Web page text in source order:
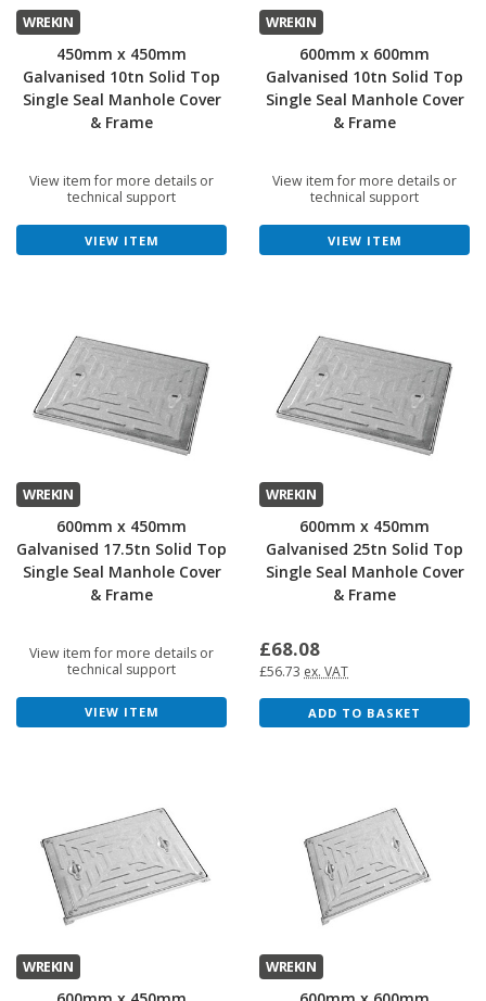
WREKIN
450mm x 450mm
Galvanised 10tn Solid Top
Single Seal Manhole Cover
& Frame
View item for more details or
technical support
VIEW ITEM
WREKIN
600mm x 600mm
Galvanised 10tn Solid Top
Single Seal Manhole Cover
& Frame
View item for more details or
technical support
VIEW ITEM
WREKIN
600mm x 450mm
Galvanised 17.5tn Solid Top
Single Seal Manhole Cover
& Frame
View item for more details or
technical support
VIEW ITEM
WREKIN
600mm x 450mm
Galvanised 25tn Solid Top
Single Seal Manhole Cover
& Frame
£68.08
£56.73 ex. VAT
ADD TO BASKET
WREKIN WREKIN